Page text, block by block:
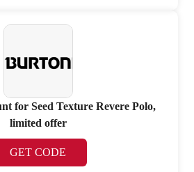
for Seed Texture Revere Polo,
limited offer
GET CODE